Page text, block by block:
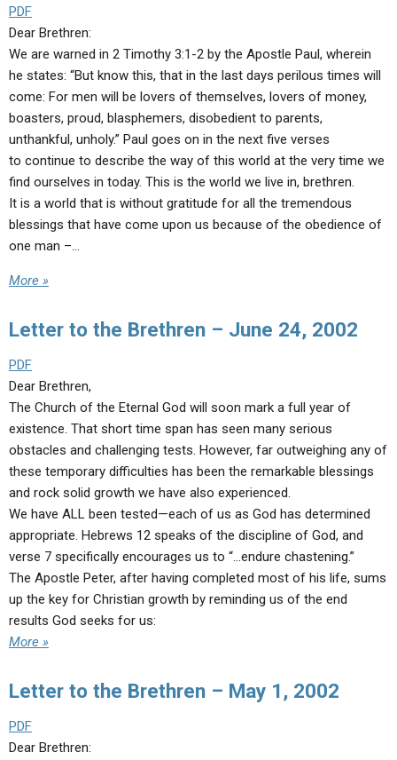
PDF
Dear Brethren:
We are warned in 2 Timothy 3:1-2 by the Apostle Paul, wherein
he states: “But know this, that in the last days perilous times will
come: For men will be lovers of themselves, lovers of money,
boasters, proud, blasphemers, disobedient to parents,
unthankful, unholy.” Paul goes on in the next five verses
to continue to describe the way of this world at the very time we
find ourselves in today. This is the world we live in, brethren.
It is a world that is without gratitude for all the tremendous
blessings that have come upon us because of the obedience of
one man –…
More »
Letter to the Brethren – June 24, 2002
PDF
Dear Brethren,
The Church of the Eternal God will soon mark a full year of
existence. That short time span has seen many serious
obstacles and challenging tests. However, far outweighing any of
these temporary difficulties has been the remarkable blessings
and rock solid growth we have also experienced.
We have ALL been tested—each of us as God has determined
appropriate. Hebrews 12 speaks of the discipline of God, and
verse 7 specifically encourages us to “…endure chastening.”
The Apostle Peter, after having completed most of his life, sums
up the key for Christian growth by reminding us of the end
results God seeks for us:
More »
Letter to the Brethren – May 1, 2002
PDF
Dear Brethren: